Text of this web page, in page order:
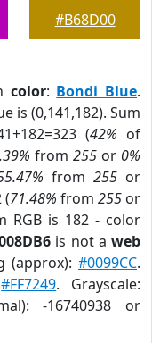
#B68D00
color: Bondi Blue.
is (0,141,182). Sum
(42% of
from 255or 0%
from 255 or
(71.48% from 255 or
RGB is 182 - color
is not aweb
(approx):#0099CC.
#FF7249. Grayscale:
-16740938 or